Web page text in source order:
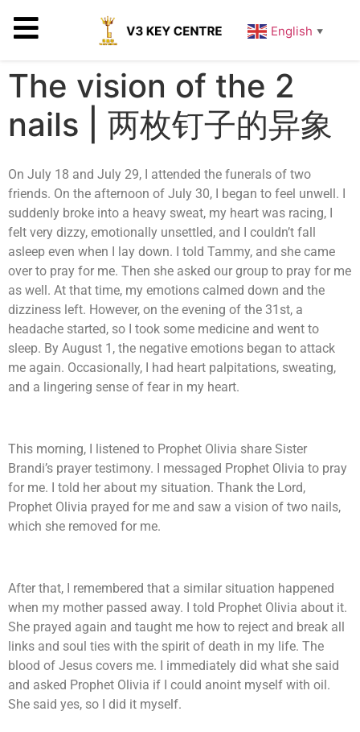
English ▼
The vision of the 2
nails | 两枚钉子的异象
On July 18 and July 29, I attended the funerals of two
friends. On the afternoon of July 30, I began to feel unwell. I
suddenly broke into a heavy sweat, my heart was racing, I
felt very dizzy, emotionally unsettled, and I couldn’t fall
asleep even when I lay down. I told Tammy, and she came
over to pray for me. Then she asked our group to pray for me
as well. At that time, my emotions calmed down and the
dizziness left. However, on the evening of the 31st, a
headache started, so I took some medicine and went to
sleep. By August 1, the negative emotions began to attack
me again. Occasionally, I had heart palpitations, sweating,
and a lingering sense of fear in my heart.
This morning, I listened to Prophet Olivia share Sister
Brandi’s prayer testimony. I messaged Prophet Olivia to pray
for me. I told her about my situation. Thank the Lord,
Prophet Olivia prayed for me and saw a vision of two nails,
which she removed for me.
After that, I remembered that a similar situation happened
when my mother passed away. I told Prophet Olivia about it.
She prayed again and taught me how to reject and break all
links and soul ties with the spirit of death in my life. The
blood of Jesus covers me. I immediately did what she said
and asked Prophet Olivia if I could anoint myself with oil.
She said yes, so I did it myself.